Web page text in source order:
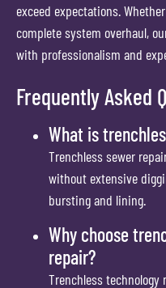
exceed expectations.
complete system overhaul,
with professionalism and
Frequently Asked
What is
Trenchless sewer
without extensive
bursting and lining.
Why choose
repair?
Trenchless